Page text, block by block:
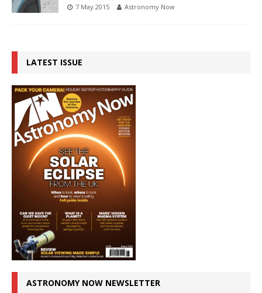
7 May 2015 Astronomy Now
LATEST ISSUE
ASTRONOMY NOW NEWSLETTER